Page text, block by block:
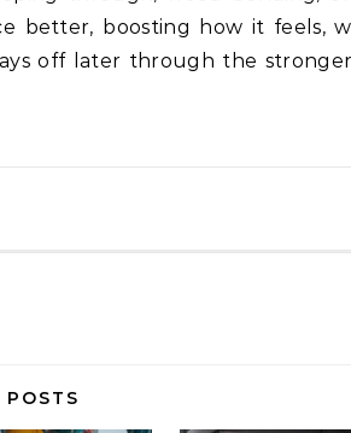
better, boosting how it feels,
off later through the
POSTS